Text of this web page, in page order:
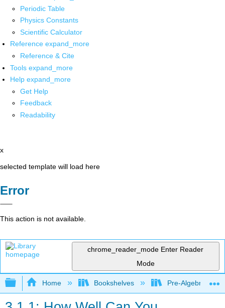
Periodic Table
Physics Constants
Scientific Calculator
Reference expand_more
Reference & Cite
Tools expand_more
Help expand_more
Get Help
Feedback
Readability
x
selected template will load here
Error
This action is not available.
chrome_reader_mode Enter Reader
Mode
Expand/collapse global hierarchy
Home Bookshelves Pre-Algebra